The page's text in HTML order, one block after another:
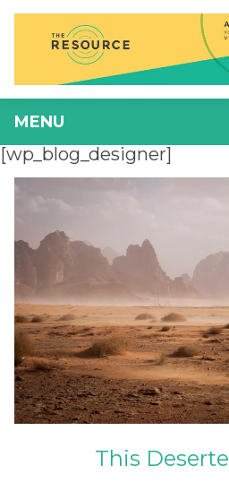
MENU
[wp_blog_designer]
This